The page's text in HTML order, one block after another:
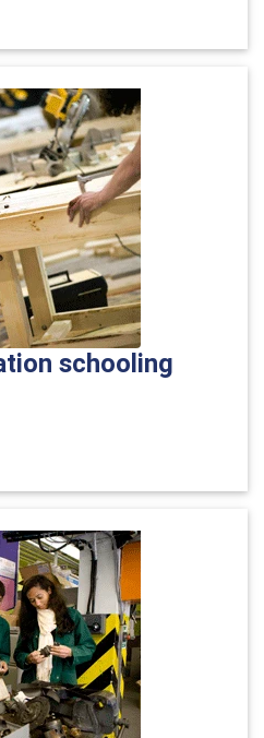
schooling